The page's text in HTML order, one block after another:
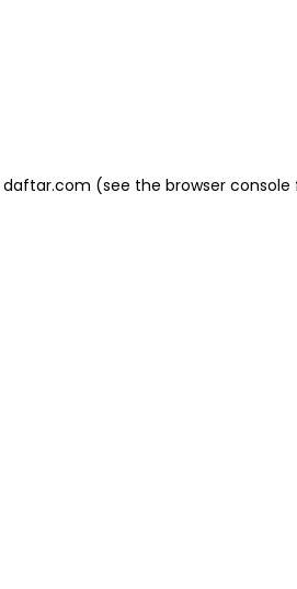
daftar.com (see the browser console